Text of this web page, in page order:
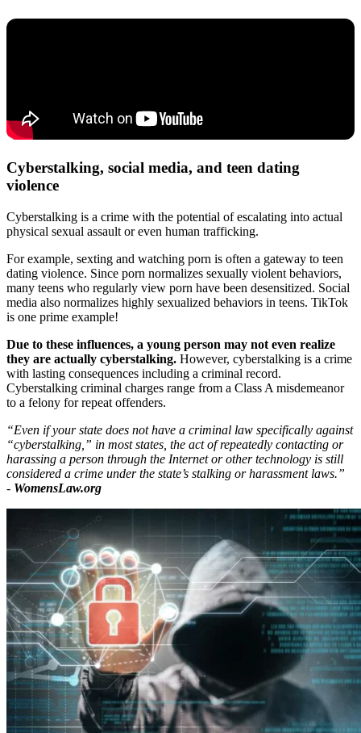
Cyberstalking, social media, and teen dating
violence
Cyberstalking is a crime with the potential of escalating into actual
physical sexual assault or even human trafficking.
For example, sexting and watching porn is often a gateway to teen
dating violence. Since porn normalizes sexually violent behaviors,
many teens who regularly view porn have been desensitized. Social
media also normalizes highly sexualized behaviors in teens. TikTok
is one prime example!
Due to these influences, a young person may not even realize
they are actually cyberstalking. However, cyberstalking is a crime
with lasting consequences including a criminal record.
Cyberstalking criminal charges range from a Class A misdemeanor
to a felony for repeat offenders.
“Even if your state does not have a criminal law specifically against
“cyberstalking,” in most states, the act of repeatedly contacting or
harassing a person through the Internet or other technology is still
considered a crime under the state’s stalking or harassment laws.”
- WomensLaw.org